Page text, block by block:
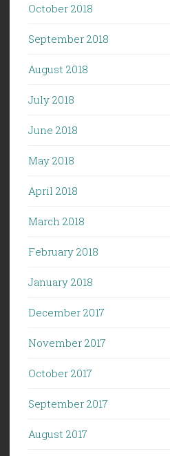
October 2018
September 2018
August 2018
July 2018
June 2018
May 2018
April 2018
March 2018
February 2018
January 2018
December 2017
November 2017
October 2017
September 2017
August 2017